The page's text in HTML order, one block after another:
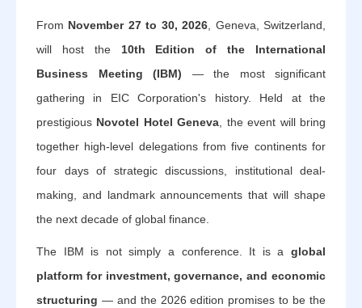
From November 27 to 30, 2026 , Geneva, Switzerland,
will host the 10th Edition of the International
Business Meeting (IBM) — the most significant
gathering in EIC Corporation's history. Held at the
prestigious Novotel Hotel Geneva , the event will bring
together high-level delegations from five continents for
four days of strategic discussions, institutional deal-
making, and landmark announcements that will shape
the next decade of global finance.
The IBM is not simply a conference. It is a global
platform for investment, governance, and economic
structuring — and the 2026 edition promises to be the